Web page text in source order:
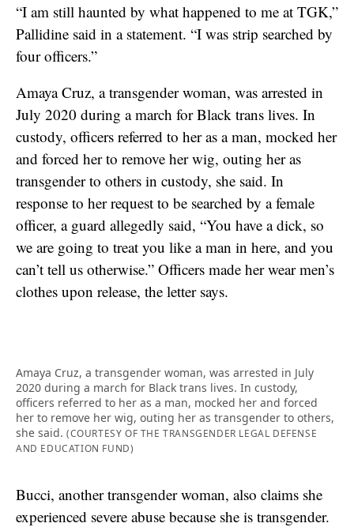
“I am still haunted by what happened to me at TGK,”
Pallidine said in a statement. “I was strip searched by
four officers.”
Amaya Cruz, a transgender woman, was arrested in
July 2020 during a march for Black trans lives. In
custody, officers referred to her as a man, mocked her
and forced her to remove her wig, outing her as
transgender to others in custody, she said. In
response to her request to be searched by a female
officer, a guard allegedly said, “You have a dick, so
we are going to treat you like a man in here, and you
can’t tell us otherwise.” Officers made her wear men’s
clothes upon release, the letter says.
Amaya Cruz, a transgender woman, was arrested in July
2020 during a march for Black trans lives. In custody,
officers referred to her as a man, mocked her and forced
her to remove her wig, outing her as transgender to others,
she said. (COURTESY OF THE TRANSGENDER LEGAL DEFENSE
AND EDUCATION FUND)
Bucci, another transgender woman, also claims she
experienced severe abuse because she is transgender.